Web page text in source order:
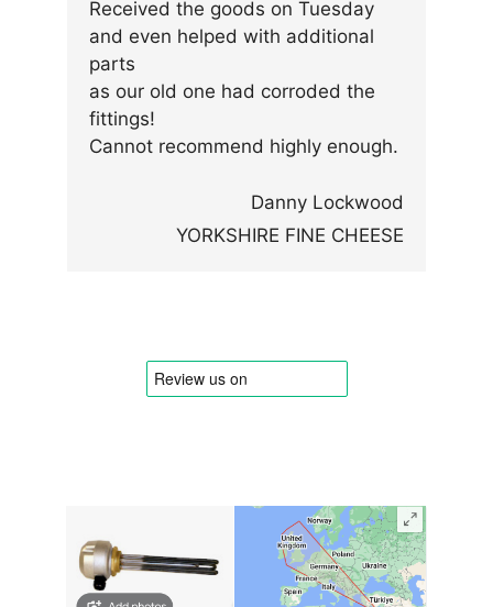
Received the goods on Tuesday
and even helped with additional
parts
as our old one had corroded the
fittings!
Cannot recommend highly enough.
Danny Lockwood
YORKSHIRE FINE CHEESE